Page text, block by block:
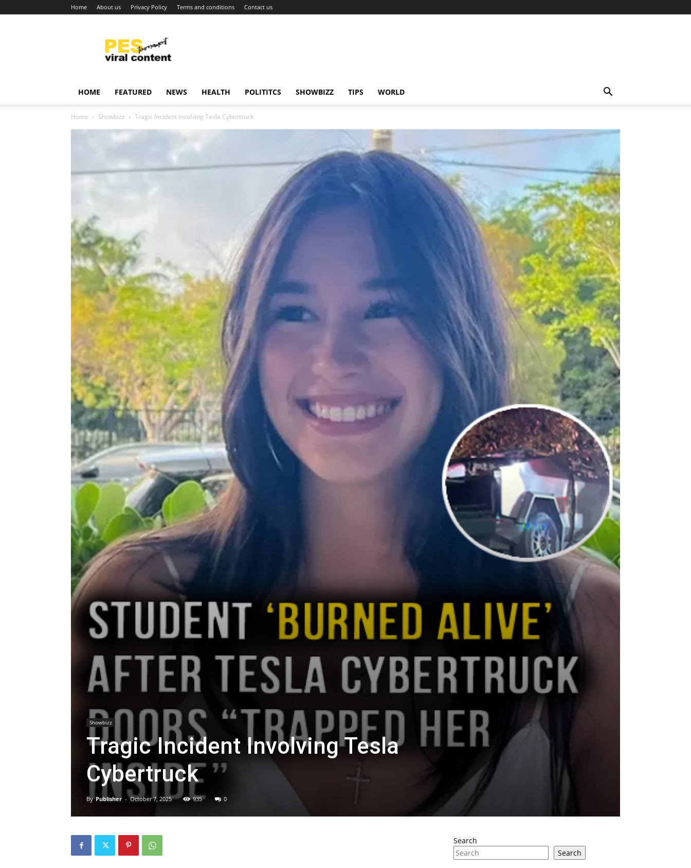
Home About us Privacy Policy Terms and conditions Contact us
content
around
HOME FEATURED NEWS HEALTH POLITITCS SHOWBIZZ TIPS WORLD
Home Showbizz Tragic Incident Involving Tesla Cybertruck
Showbizz
Tragic Incident Involving Tesla
Cybertruck
By Publisher - October 7, 2025 935 0
Search
Search